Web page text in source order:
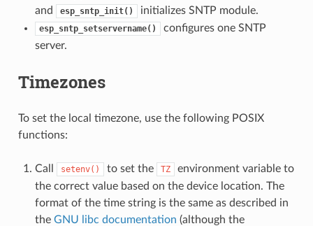
and
esp_sntp_init() initializes SNTP module.
esp_sntp_setservername()
configures one SNTP
server.
Timezones
To set the local timezone, use the following POSIX
functions:
Call setenv() to set the TZ
environment variable to
the correct value based on the device location. The
format of the time string is the same as described in
the GNU libc documentation (although the